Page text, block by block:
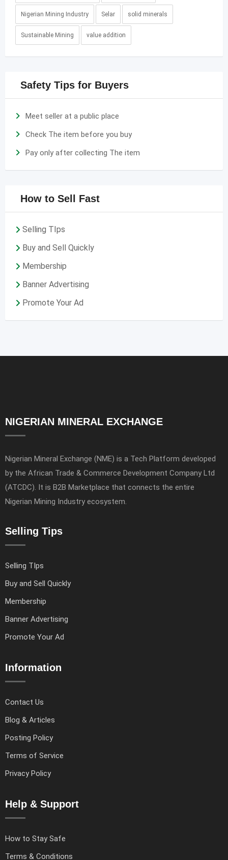
Nigerian Mining Industry Selar solid minerals
Sustainable Mining value addition
Safety Tips for Buyers
Meet seller at a public place
Check The item before you buy
Pay only after collecting The item
How to Sell Fast
Selling TIps
Buy and Sell Quickly
Membership
Banner Advertising
Promote Your Ad
NIGERIAN MINERAL EXCHANGE
Nigerian Mineral Exchange (NME) is a Tech Platform developed
by the African Trade & Commerce Development Company Ltd
(ATCDC). It is B2B Marketplace that connects the entire
Nigerian Mining Industry ecosystem.
Selling Tips
Selling TIps
Buy and Sell Quickly
Membership
Banner Advertising
Promote Your Ad
Information
Contact Us
Blog & Articles
Posting Policy
Terms of Service
Privacy Policy
Help & Support
How to Stay Safe
Terms & Conditions